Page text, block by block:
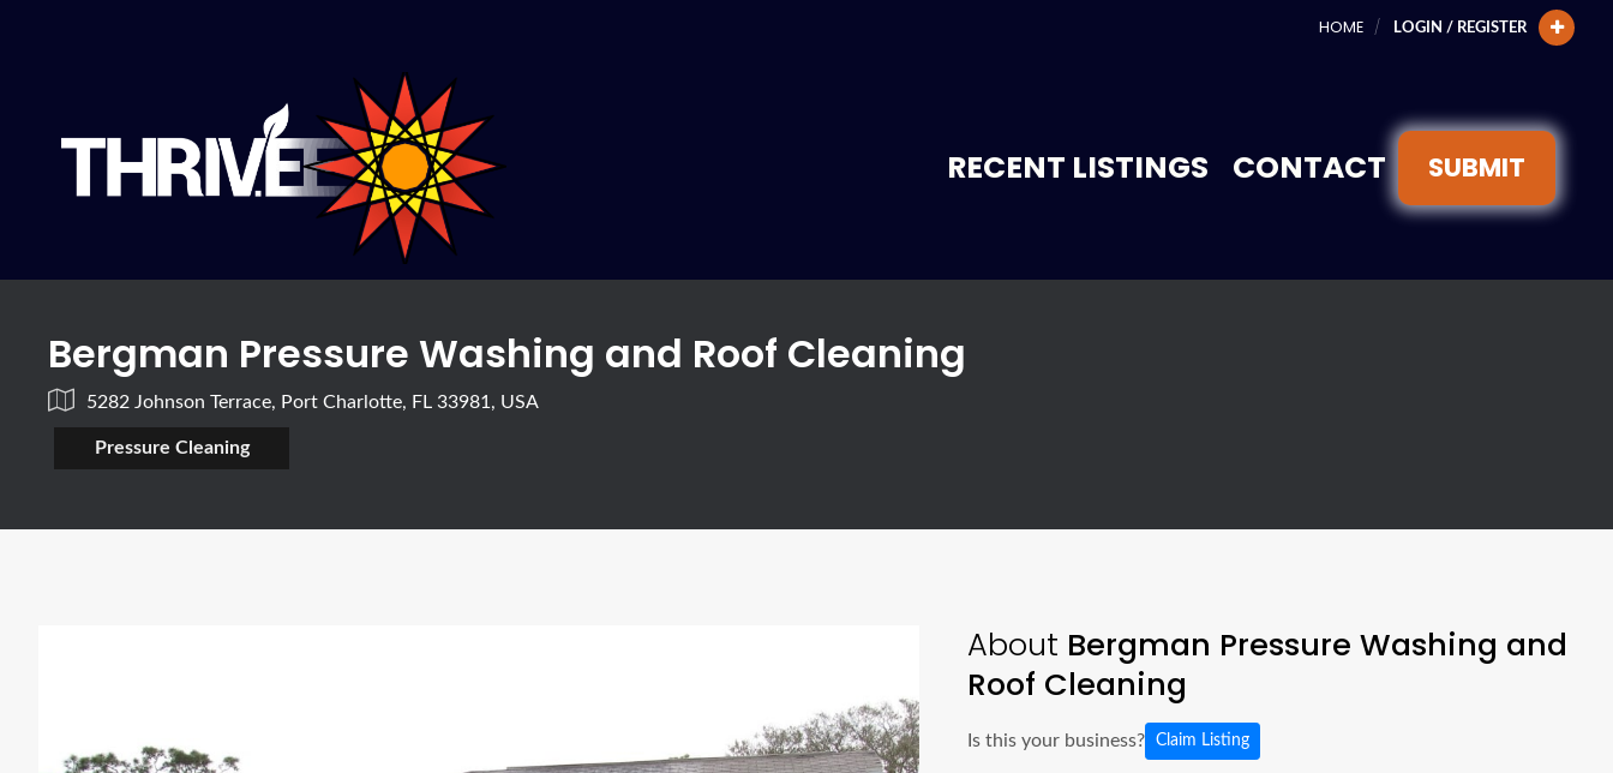
HOME LOGIN / REGISTER
RECENT LISTINGS CONTACT SUBMIT
Bergman Pressure Washing and Roof Cleaning
5282 Johnson Terrace, Port Charlotte, FL 33981, USA
Pressure Cleaning
About Bergman Pressure Washing and
Roof Cleaning
Is this your business? Claim Listing